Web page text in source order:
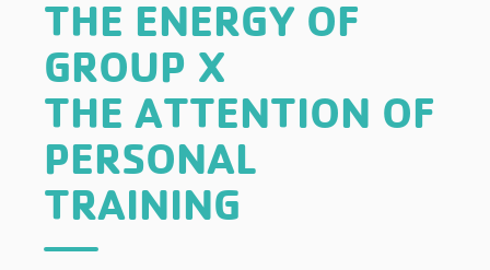
THE ENERGY OF
GROUP X
THE ATTENTION OF
PERSONAL
TRAINING